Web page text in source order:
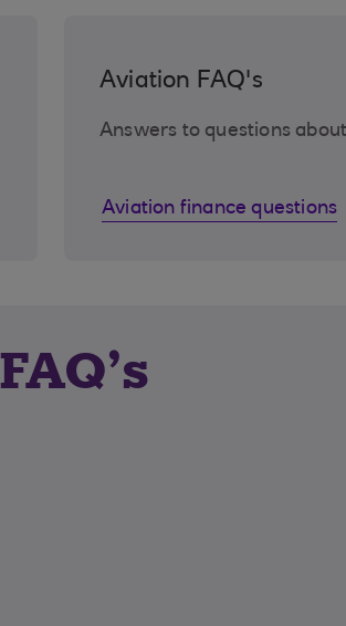
Aviation FAQ's
Answers to questions
Aviation finance questions